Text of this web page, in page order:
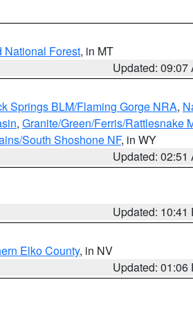
National Forest, in MT
Updated: 09:07
Springs BLM/Flaming Gorge NRA,
, Granite/Green/Ferris/Rattlesnake
South Shoshone NF, in WY
Updated: 02:51
Updated: 10:41
Elko County, in NV
Updated: 01:06